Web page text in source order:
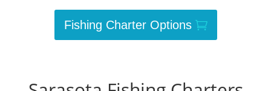
Fishing Charter Options